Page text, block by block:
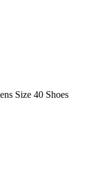
Size 40 Shoes